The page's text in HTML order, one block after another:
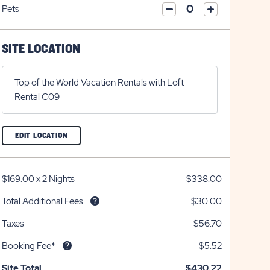
icon
minus
on
plus
icon
Pets
click
SITE LOCATION
Top of the World Vacation Rentals with Loft
Rental C09
EDIT LOCATION CLICK
ON
$169.00x2 Nights
$338.00
Total Additional Fees
$30.00
Taxes
$56.70
Booking Fee*
$5.52